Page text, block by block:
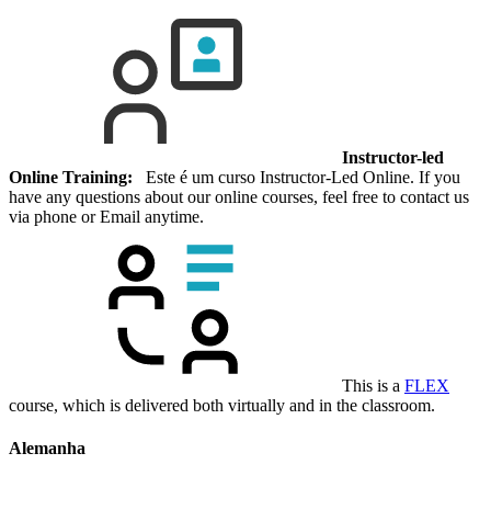
Instructor-led
Online Training: Este é um curso Instructor-Led Online. If you
have any questions about our online courses, feel free to contact us
via phone or Email anytime.
This is a FLEX
course, which is delivered both virtually and in the classroom.
Alemanha